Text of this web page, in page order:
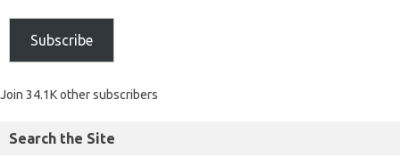
Subscribe
Join 34.1K other subscribers
Search the Site